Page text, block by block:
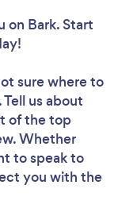
on Bark. Start
sure where to
us about
of the top
Whether
to speak to
you with the